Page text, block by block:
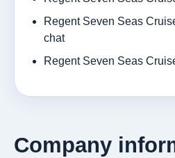
Regent Seven Seas
chat
Regent Seven Seas
Company